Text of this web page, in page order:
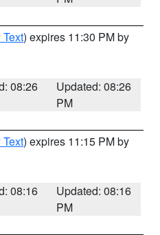
) expires 11:30 PM by
08:26
Updated: 08:26
PM
) expires 11:15 PM by
08:16
Updated: 08:16
PM